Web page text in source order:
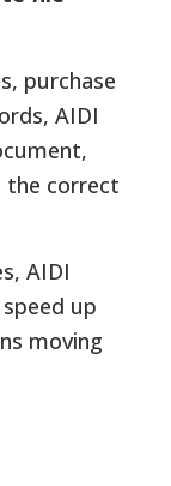
purchase
AIDI
the correct
AIDI
up
moving